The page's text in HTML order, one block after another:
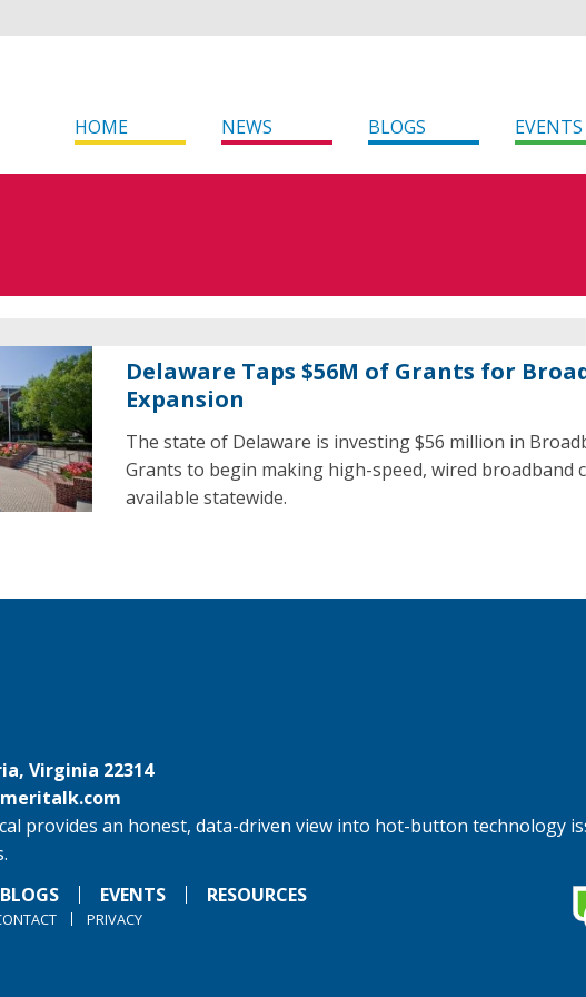
HOME NEWS BLOGS EVENTS
Delaware Taps $56M of Grants for
Expansion
The state of Delaware is investing $56 million in
Grants to begin making high-speed, wired broadband
available statewide.
Virginia 22314
provides an honest, data-driven view into hot-button technology
BLOGS EVENTS RESOURCES
PRIVACY